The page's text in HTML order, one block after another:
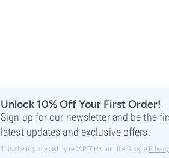
Unlock 10% Off Your First Order!
Sign up for our newsletter and be the
latest updates and exclusive offers.
This site is protected by reCAPTCHA and the Google